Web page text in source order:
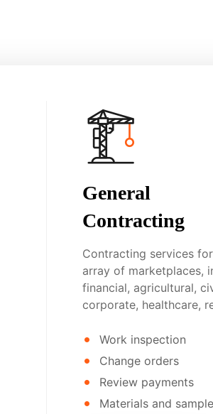
General
Contracting
Contracting services
array of marketplaces,
financial, agricultural,
corporate, healthcare,
Work inspection
Change orders
Review payments
Materials and